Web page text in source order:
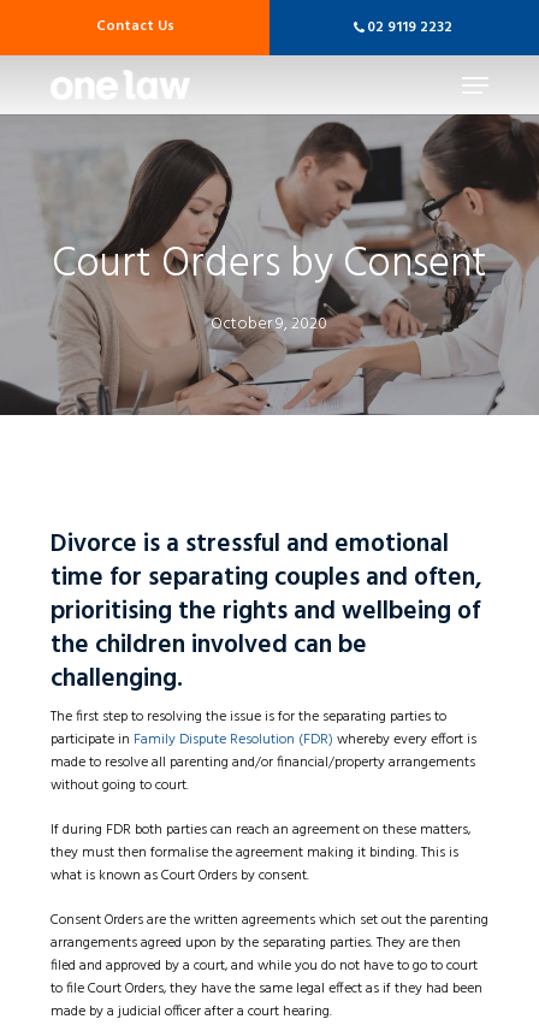
main
Contact Us 02 9119 2232
Menu
Court Orders by Consent
October 9, 2020
Divorce is a stressful and emotional
time for separating couples and often,
prioritising the rights and wellbeing of
the children involved can be
challenging.
The first step to resolving the issue is for the separating parties to
participate in Family Dispute Resolution (FDR) whereby every effort is
made to resolve all parenting and/or financial/property arrangements
without going to court.
If during FDR both parties can reach an agreement on these matters,
they must then formalise the agreement making it binding. This is
what is known as Court Orders by consent.
Consent Orders are the written agreements which set out the parenting
arrangements agreed upon by the separating parties. They are then
filed and approved by a court, and while you do not have to go to court
to file Court Orders, they have the same legal effect as if they had been
made by a judicial officer after a court hearing.